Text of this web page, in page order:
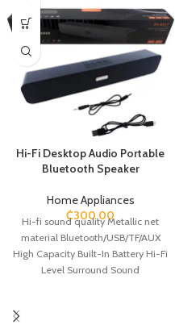
Hi-Fi Desktop Audio Portable
Bluetooth Speaker
Home Appliances
₵300.00
Hi-fi sound quality Metallic net
material Bluetooth/USB/TF/AUX
High Capacity Built-In Battery Hi-Fi
Level Surround Sound